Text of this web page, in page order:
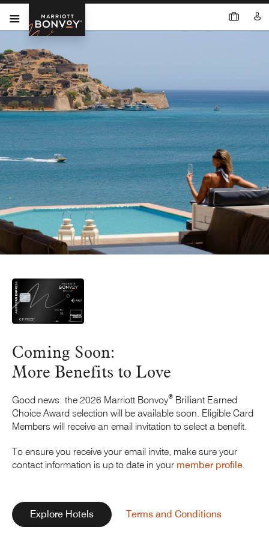
Coming Soon:
More Benefits to Love
Good news: the 2026 Marriott Bonvoy® Brilliant Earned
Choice Award selection will be available soon. Eligible Card
Members will receive an email invitation to select a benefit.
To ensure you receive your email invite, make sure your
contact information is up to date in your member profile.
Explore Hotels Terms and Conditions